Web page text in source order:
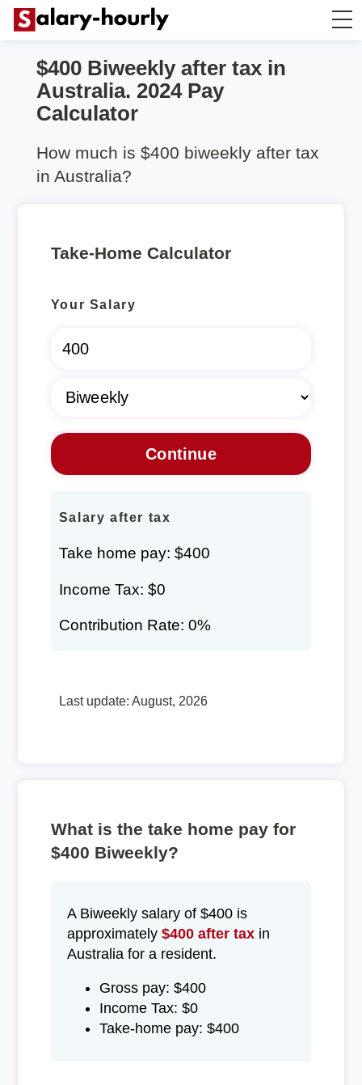
Take Home Calculator
$400 Biweekly after tax in
Australia. 2024 Pay
Calculator
How much is $400 biweekly after tax
in Australia?
Take-Home Calculator
Your Salary
Salary after tax
Take home pay: $400
Income Tax: $0
Contribution Rate: 0%
Last update: August, 2026
What is the take home pay for
$400 Biweekly?
A Biweekly salary of $400 is
approximately $400 after taxin
Australia for a resident.
Gross pay: $400
Income Tax: $0
Take-home pay: $400